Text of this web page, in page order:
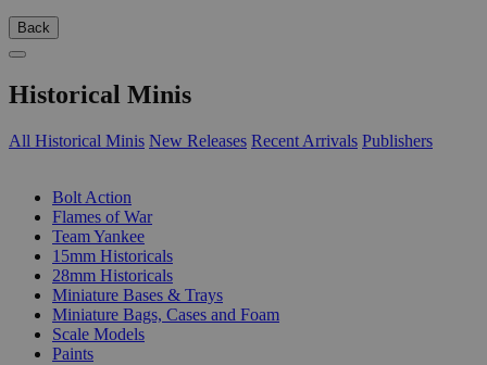
Back
Historical Minis
All Historical Minis New Releases Recent Arrivals Publishers
Bolt Action
Flames of War
Team Yankee
15mm Historicals
28mm Historicals
Miniature Bases & Trays
Miniature Bags, Cases and Foam
Scale Models
Paints